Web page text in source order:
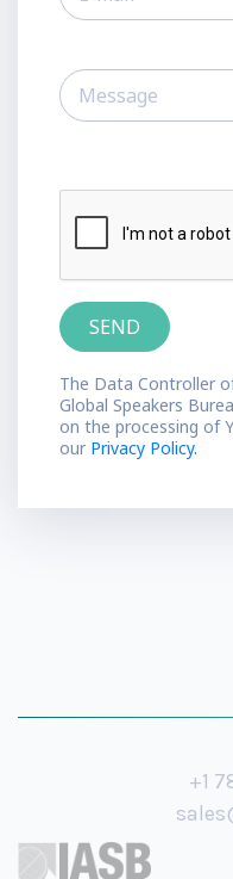
The Data Controller
Global Speakers
on the processing of
our Privacy Policy.
+1